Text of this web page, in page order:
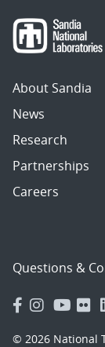
About Sandia
News
Research
Partnerships
Careers
Questions &
© 2026 National